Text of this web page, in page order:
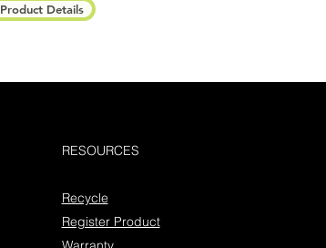
Product Details
RESOURCES
Recycle
Register Product